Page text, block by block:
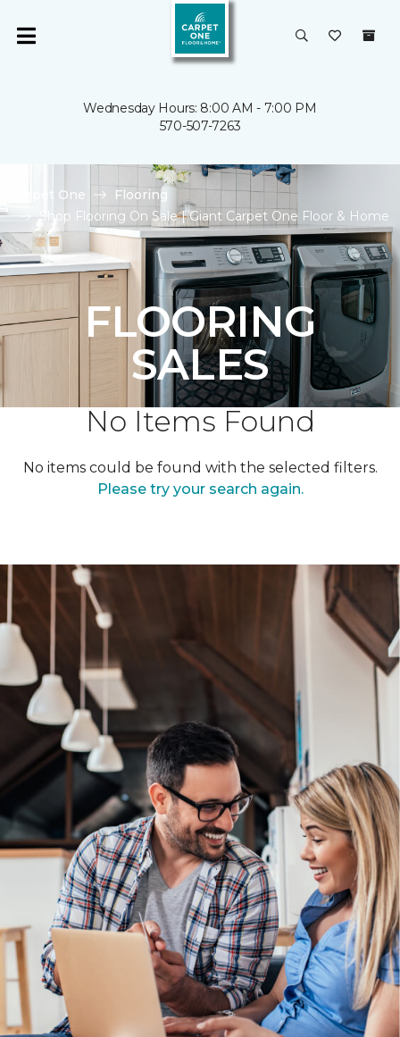
Wednesday Hours: 8:00 AM - 7:00 PM
570-507-7263
Carpet One
Flooring
Shop Flooring On Sale | Giant Carpet One Floor & Home
FLOORING
SALES
No Items Found
No items could be found with the selected filters.
Please try your search again.